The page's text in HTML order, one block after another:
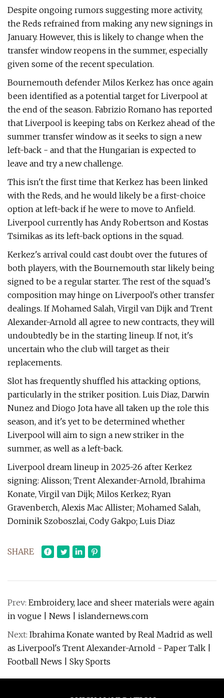
Despite ongoing rumors suggesting more activity,
the Reds refrained from making any new signings in
January. However, this is likely to change when the
transfer window reopens in the summer, especially
given some of the recent speculation.
Bournemouth defender Milos Kerkez has once again
been identified as a potential target for Liverpool at
the end of the season. Fabrizio Romano has reported
that Liverpool is keeping tabs on Kerkez ahead of the
summer transfer window as it seeks to sign a new
left-back - and that the Hungarian is expected to
leave and try a new challenge.
This isn't the first time that Kerkez has been linked
with the Reds, and he would likely be a first-choice
option at left-back if he were to move to Anfield.
Liverpool currently has Andy Robertson and Kostas
Tsimikas as its left-back options in the squad.
Kerkez's arrival could cast doubt over the futures of
both players, with the Bournemouth star likely being
signed to be a regular starter. The rest of the squad's
composition may hinge on Liverpool's other transfer
dealings. If Mohamed Salah, Virgil van Dijk and Trent
Alexander-Arnold all agree to new contracts, they will
undoubtedly be in the starting lineup. If not, it's
uncertain who the club will target as their
replacements.
Slot has frequently shuffled his attacking options,
particularly in the striker position. Luis Diaz, Darwin
Nunez and Diogo Jota have all taken up the role this
season, and it's yet to be determined whether
Liverpool will aim to sign a new striker in the
summer, as well as a left-back.
Liverpool dream lineup in 2025-26 after Kerkez
signing: Alisson; Trent Alexander-Arnold, Ibrahima
Konate, Virgil van Dijk; Milos Kerkez; Ryan
Gravenberch, Alexis Mac Allister; Mohamed Salah,
Dominik Szoboszlai, Cody Gakpo; Luis Diaz
SHARE
Prev: Embroidery, lace and sheer materials were again
in vogue | News | islandernews.com
Next: Ibrahima Konate wanted by Real Madrid as well
as Liverpool's Trent Alexander-Arnold - Paper Talk |
Football News | Sky Sports